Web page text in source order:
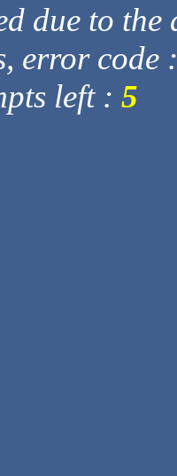
due to
error code
left : 5